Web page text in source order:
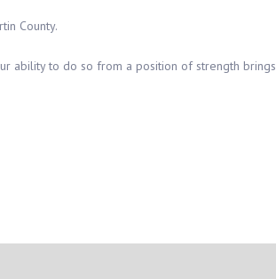
County.
ability to do so from a position of strength brings